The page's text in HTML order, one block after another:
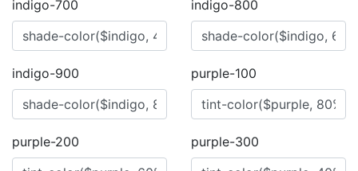
indigo-700 indigo-800
indigo-900 purple-100
purple-200 purple-300